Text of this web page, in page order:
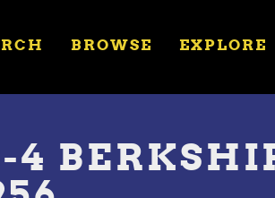
BROWSE EXPLORE